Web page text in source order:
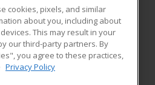
RESOURCES
Student Blog
cookies, pixels, and similar
about you, including about
This may result in your
our third-party partners. By
you agree to these practices,
Privacy Policy